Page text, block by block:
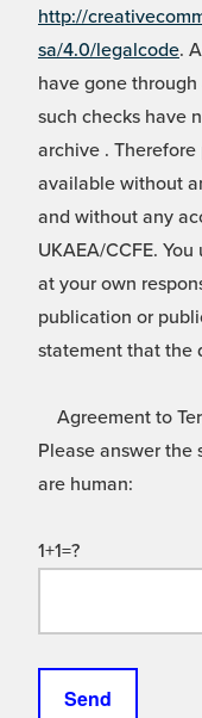
http://
sa/4.0/legalcode.
have gone
such checks have
archive .
available without
and without any
UKAEA/CCFE.
at your own
publication or
statement that the
Agreement to
Please answer the
are human:
1+1=?